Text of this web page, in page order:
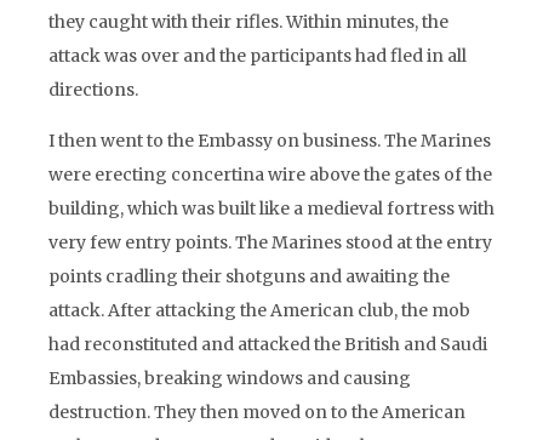
they caught with their rifles. Within minutes, the
attack was over and the participants had fled in all
directions.
I then went to the Embassy on business. The Marines
were erecting concertina wire above the gates of the
building, which was built like a medieval fortress with
very few entry points. The Marines stood at the entry
points cradling their shotguns and awaiting the
attack. After attacking the American club, the mob
had reconstituted and attacked the British and Saudi
Embassies, breaking windows and causing
destruction. They then moved on to the American